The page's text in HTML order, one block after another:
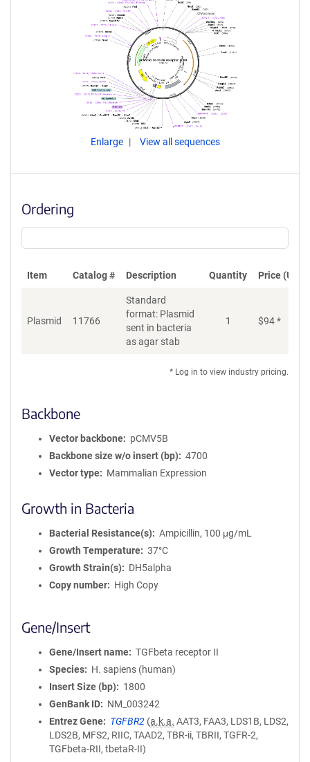
Enlarge View all sequences
Ordering
Item Catalog # Description Quantity Price (USD)
Plasmid 11766
Standard
format: Plasmid
sent in bacteria
as agar stab
1 $94*
* Log in to view industry pricing.
Backbone
Vector backbone
pCMV5B
Backbone size w/o insert (bp)
4700
Vector type
Mammalian Expression
Growth in Bacteria
Bacterial Resistance(s)
Ampicillin, 100 μg/mL
Growth Temperature
37°C
Growth Strain(s)
DH5alpha
Copy number
High Copy
Gene/Insert
Gene/Insert name
TGFbeta receptor II
Species
H. sapiens (human)
Insert Size (bp)
1800
GenBank ID
NM_003242
Entrez Gene
TGFBR2 (a.k.a. AAT3, FAA3, LDS1B, LDS2,
LDS2B, MFS2, RIIC, TAAD2, TBR-ii, TBRII, TGFR-2,
TGFbeta-RII, tbetaR-II)